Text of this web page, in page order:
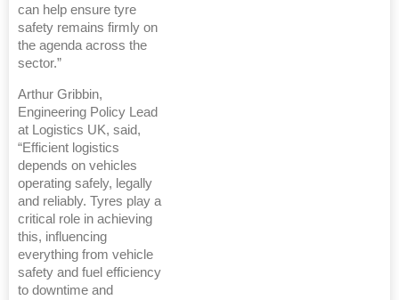
can help ensure tyre
safety remains firmly on
the agenda across the
sector.”
Arthur Gribbin,
Engineering Policy Lead
at Logistics UK, said,
“Efficient logistics
depends on vehicles
operating safely, legally
and reliably. Tyres play a
critical role in achieving
this, influencing
everything from vehicle
safety and fuel efficiency
to downtime and